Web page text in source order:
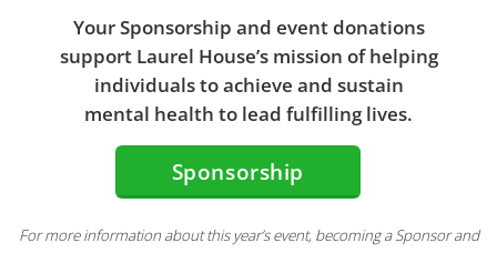
Your Sponsorship and event donations
support Laurel House’s mission of helping
individuals to achieve and sustain
mental health to lead fulfilling lives.
Sponsorship
For more information about this year’s event, becoming a Sponsor and